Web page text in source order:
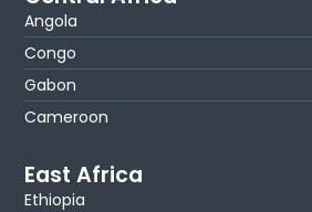
Angola
Congo
Gabon
Cameroon
East Africa
Ethiopia